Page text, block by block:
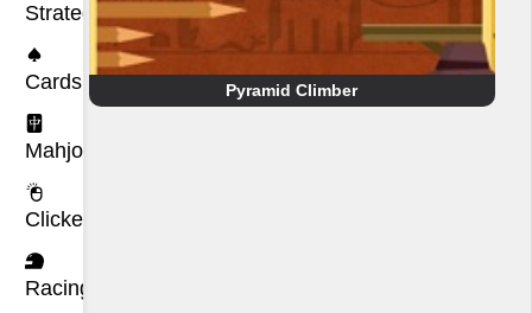
Strategy
Cards
Mahjong
Clicker
Racing
Pyramid Climber